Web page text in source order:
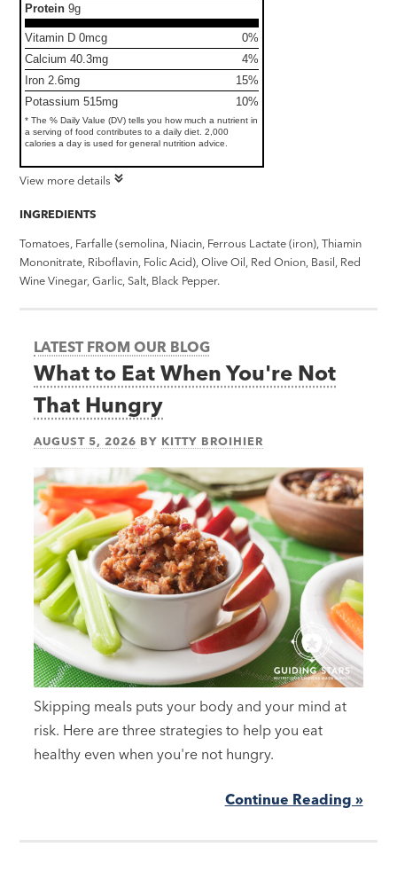
Protein 9g
Vitamin D 0mcg
0%
Calcium 40.3mg
4%
Iron 2.6mg
15%
Potassium 515mg
10%
* The % Daily Value (DV) tells you how much a nutrient in
a serving of food contributes to a daily diet. 2,000
calories a day is used for general nutrition advice.
View more details
INGREDIENTS
Tomatoes, Farfalle (semolina, Niacin, Ferrous Lactate (iron), Thiamin
Mononitrate, Riboflavin, Folic Acid), Olive Oil, Red Onion, Basil, Red
Wine Vinegar, Garlic, Salt, Black Pepper.
LATEST FROM OUR BLOG
What to Eat When You're Not
That Hungry
AUGUST 5, 2026 BY KITTY BROIHIER
Skipping meals puts your body and your mind at
risk. Here are three strategies to help you eat
healthy even when you're not hungry.
Continue Reading »